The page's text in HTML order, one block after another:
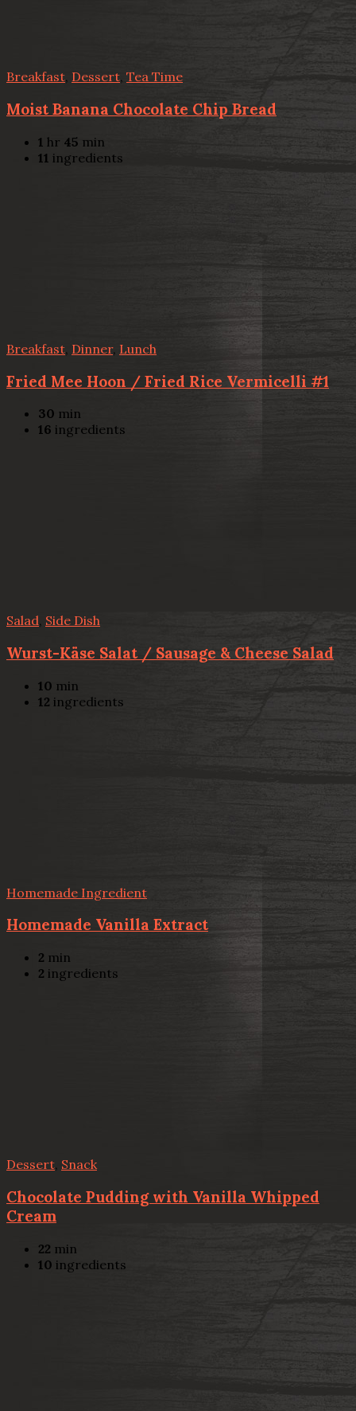
Breakfast, Dessert, Tea Time
Moist Banana Chocolate Chip Bread
1 hr 45 min
11 ingredients
Breakfast Dinner, Lunch
Fried Mee Hoon / Fried Rice Vermicelli #1
30 min
16 ingredients
Salad, Side Dish
Wurst-Käse Salat / Sausage & Cheese Salad
10 min
12 ingredients
Homemade Ingredient
Homemade Vanilla Extract
2 min
2 ingredients
Dessert, Snack
Chocolate Pudding with Vanilla Whipped
Cream
22 min
10 ingredients